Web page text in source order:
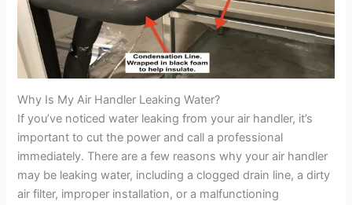
Why Is My Air Handler Leaking Water?
If you’ve noticed water leaking from your air handler, it’s
important to cut the power and call a professional
immediately. There are a few reasons why your air handler
may be leaking water, including a clogged drain line, a dirty
air filter, improper installation, or a malfunctioning